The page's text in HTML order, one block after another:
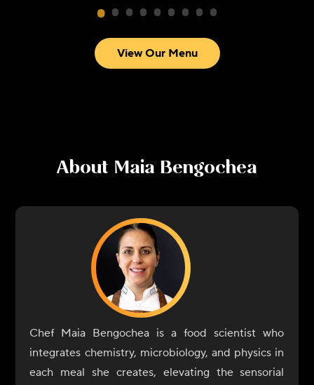
View Our Menu
About Maia Bengochea
Chef Maia Bengochea is a food scientist who
integrates chemistry, microbiology, and physics in
each meal she creates, elevating the sensorial